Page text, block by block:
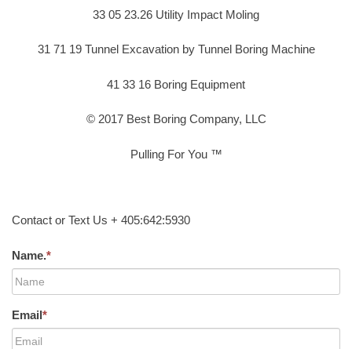
33 05 23.26 Utility Impact Moling
31 71 19 Tunnel Excavation by Tunnel Boring Machine
41 33 16 Boring Equipment
© 2017 Best Boring Company, LLC
Pulling For You ™
Contact or Text Us + 405:642:5930
Name.*
Email*